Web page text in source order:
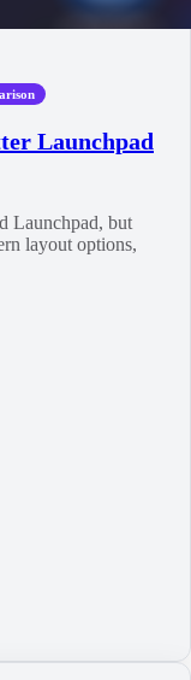
Launchpad
Launchpad, but
layout options,